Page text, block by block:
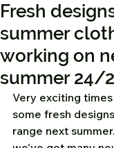
Fresh
summer
working on
summer 24/
Very exciting
some fresh
range next